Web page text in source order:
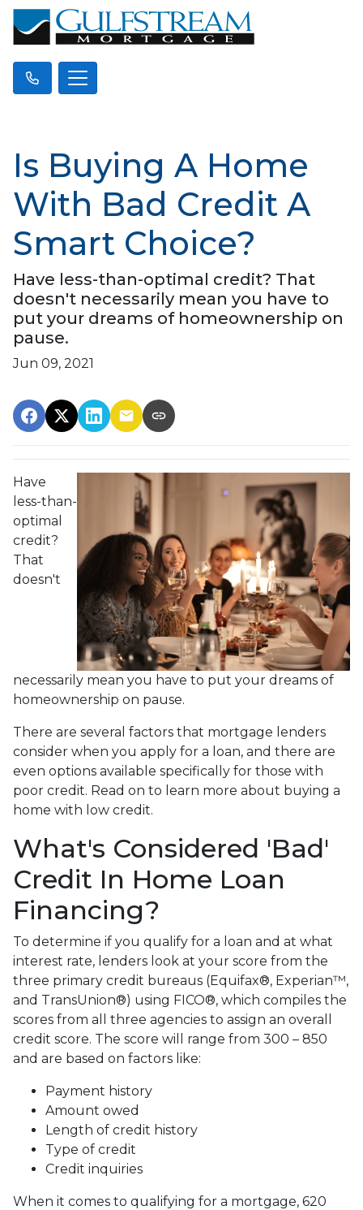
Is Buying A Home
With Bad Credit A
Smart Choice?
Have less-than-optimal credit? That
doesn't necessarily mean you have to
put your dreams of homeownership on
pause.
Jun 09, 2021
Have
less-than-
optimal
credit?
That
doesn't
necessarily mean you have to put your dreams of
homeownership on pause.
There are several factors that mortgage lenders
consider when you apply for a loan, and there are
even options available specifically for those with
poor credit. Read on to learn more about buying a
home with low credit.
What's Considered 'Bad'
Credit In Home Loan
Financing?
To determine if you qualify for a loan and at what
interest rate, lenders look at your score from the
three primary credit bureaus (Equifax®, Experian™,
and TransUnion®) using FICO®, which compiles the
scores from all three agencies to assign an overall
credit score. The score will range from 300 – 850
and are based on factors like:
Payment history
Amount owed
Length of credit history
Type of credit
Credit inquiries
When it comes to qualifying for a mortgage, 620